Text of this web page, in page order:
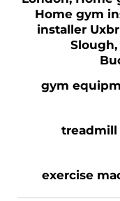
Home gym
installer
gym
treadmill
exercise